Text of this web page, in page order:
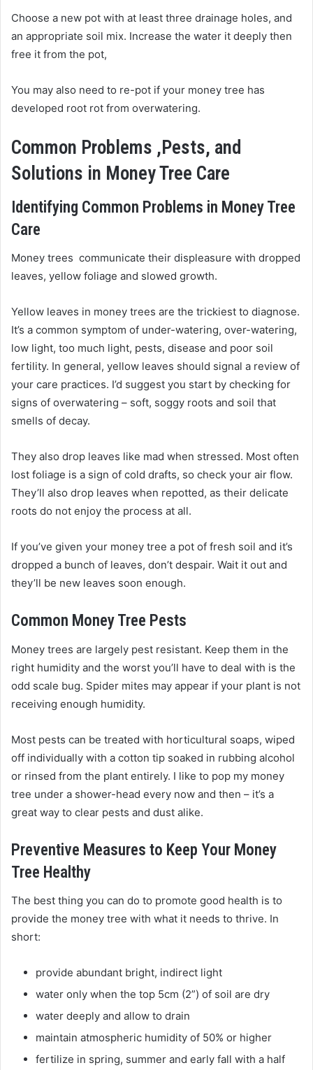
Choose a new pot with at least three drainage holes, and
an appropriate soil mix. Increase the water it deeply then
free it from the pot,
You may also need to re-pot if your money tree has
developed root rot from overwatering.
Common Problems ,Pests, and
Solutions in Money Tree Care
Identifying Common Problems in Money Tree
Care
Money trees communicate their displeasure with dropped
leaves, yellow foliage and slowed growth.
Yellow leaves in money trees are the trickiest to diagnose.
It’s a common symptom of under-watering, over-watering,
low light, too much light, pests, disease and poor soil
fertility. In general, yellow leaves should signal a review of
your care practices. I’d suggest you start by checking for
signs of overwatering – soft, soggy roots and soil that
smells of decay.
They also drop leaves like mad when stressed. Most often
lost foliage is a sign of cold drafts, so check your air flow.
They’ll also drop leaves when repotted, as their delicate
roots do not enjoy the process at all.
If you’ve given your money tree a pot of fresh soil and it’s
dropped a bunch of leaves, don’t despair. Wait it out and
they’ll be new leaves soon enough.
Common Money Tree Pests
Money trees are largely pest resistant. Keep them in the
right humidity and the worst you’ll have to deal with is the
odd scale bug. Spider mites may appear if your plant is not
receiving enough humidity.
Most pests can be treated with horticultural soaps, wiped
off individually with a cotton tip soaked in rubbing alcohol
or rinsed from the plant entirely. I like to pop my money
tree under a shower-head every now and then – it’s a
great way to clear pests and dust alike.
Preventive Measures to Keep Your Money
Tree Healthy
The best thing you can do to promote good health is to
provide the money tree with what it needs to thrive. In
short:
provide abundant bright, indirect light
water only when the top 5cm (2”) of soil are dry
water deeply and allow to drain
maintain atmospheric humidity of 50% or higher
fertilize in spring, summer and early fall with a half